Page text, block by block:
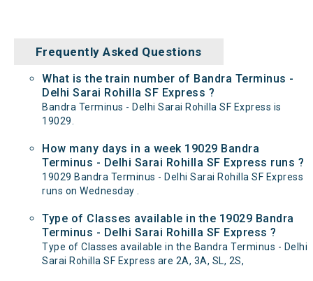
Frequently Asked Questions
What is the train number of Bandra Terminus -
Delhi Sarai Rohilla SF Express ?
Bandra Terminus - Delhi Sarai Rohilla SF Express is
19029.
How many days in a week 19029 Bandra
Terminus - Delhi Sarai Rohilla SF Express runs ?
19029 Bandra Terminus - Delhi Sarai Rohilla SF Express
runs on Wednesday .
Type of Classes available in the 19029 Bandra
Terminus - Delhi Sarai Rohilla SF Express ?
Type of Classes available in the Bandra Terminus - Delhi
Sarai Rohilla SF Express are 2A, 3A, SL, 2S,